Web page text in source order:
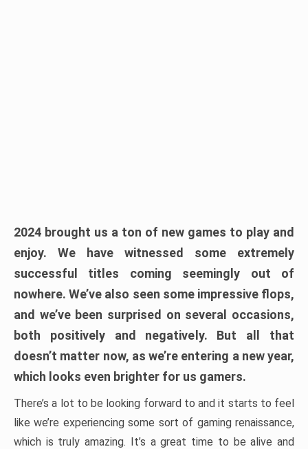
2024 brought us a ton of new games to play and
enjoy. We have witnessed some extremely
successful titles coming seemingly out of
nowhere. We’ve also seen some impressive flops,
and we’ve been surprised on several occasions,
both positively and negatively. But all that
doesn’t matter now, as we’re entering a new year,
which looks even brighter for us gamers.
There’s a lot to be looking forward to and it starts to feel
like we’re experiencing some sort of gaming renaissance,
which is truly amazing. It’s a great time to be alive and